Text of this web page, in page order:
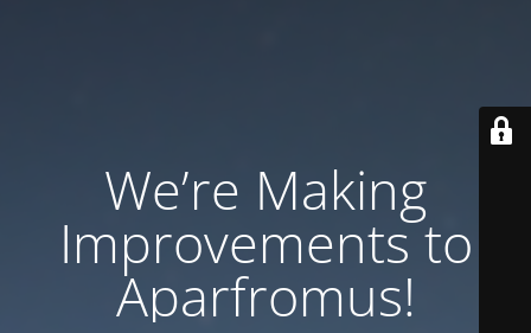
We’re Making
Improvements to
Aparfromus!